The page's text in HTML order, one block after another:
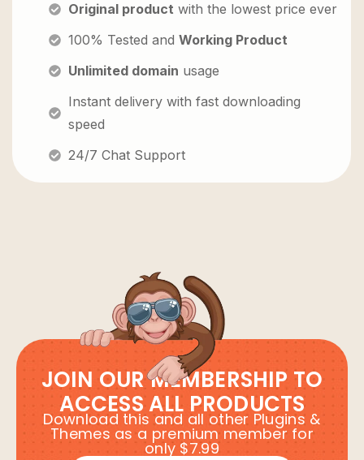
Original product with the lowest price ever
100% Tested and Working Product
Unlimited domain usage
Instant delivery with fast downloading
speed
24/7 Chat Support
JOIN OUR MEMBERSHIP TO
ACCESS ALL PRODUCTS
Download this and all other Plugins &
Themes as a premium member for
only $7.99